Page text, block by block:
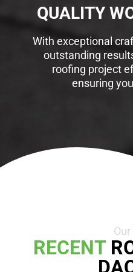
QUALITY
With exceptional
outstanding
roofing project
ensuring
RECENT